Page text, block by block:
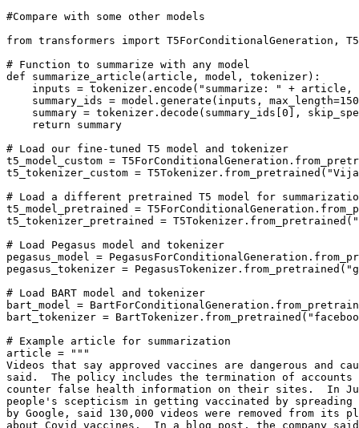
#Compare with some other models
from transformers import T5ForConditionalGeneration,
# Function to summarize with any model
def
summarize_article ( article, model, tokenizer):
    inputs = tokenizer.encode(
"summarize: "
+ article,
    summary_ids = model.generate(inputs, max_length=
150
    summary = tokenizer.decode(summary_ids[
0 ],
return summary
# Load our fine-tuned T5 model and tokenizer
t5_model_custom =
t5_tokenizer_custom = T5Tokenizer.from_pretrained(
# Load a different pretrained T5 model for
t5_model_pretrained =
t5_tokenizer_pretrained = T5Tokenizer.from_pretrained(
# Load Pegasus model and tokenizer
pegasus_model =
pegasus_tokenizer = PegasusTokenizer.from_pretrained(
# Load BART model and tokenizer
bart_model =
bart_tokenizer = BartTokenizer.from_pretrained(
# Example article for summarization
article =
"""
Videos that say approved vaccines are dangerous and
said.  The policy includes the termination of
counter false health information on their sites.  In
people's scepticism in getting vaccinated by spreading
by Google, said 130,000 videos were removed from
about Covid vaccines.  In a blog post, the company